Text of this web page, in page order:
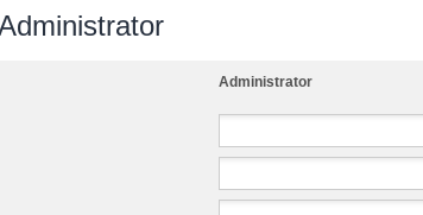
Administrator